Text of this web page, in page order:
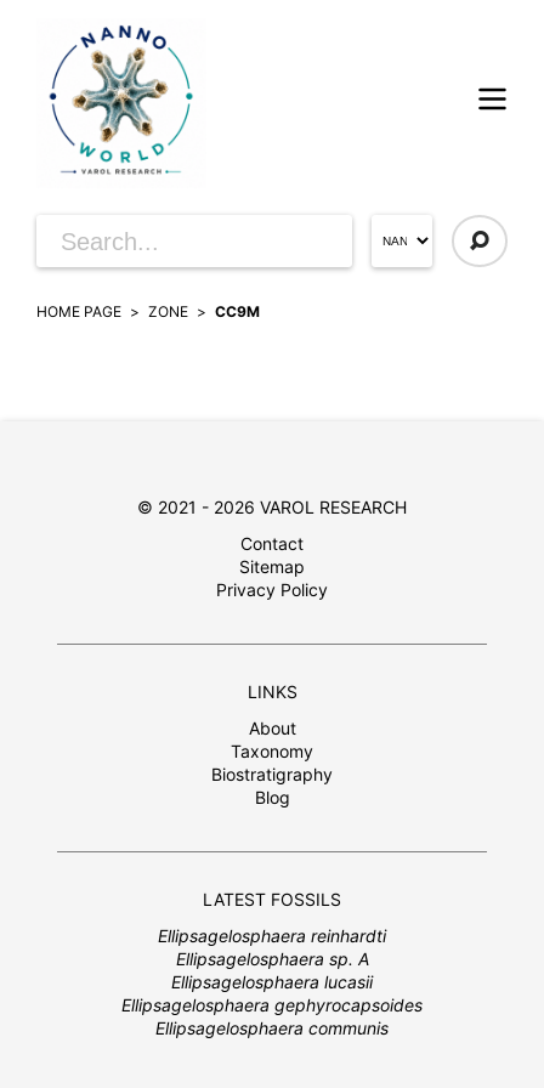
HOME PAGE ZONE CC9M
© 2021 - 2026 VAROL RESEARCH
Contact
Sitemap
Privacy Policy
LINKS
About
Taxonomy
Biostratigraphy
Blog
LATEST FOSSILS
Ellipsagelosphaera reinhardti
Ellipsagelosphaera sp. A
Ellipsagelosphaera lucasii
Ellipsagelosphaera gephyrocapsoides
Ellipsagelosphaera communis